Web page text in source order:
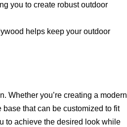
you to create robust outdoor
helps keep your outdoor
Whether you’re creating a modern
that can be customized to fit
to achieve the desired look while